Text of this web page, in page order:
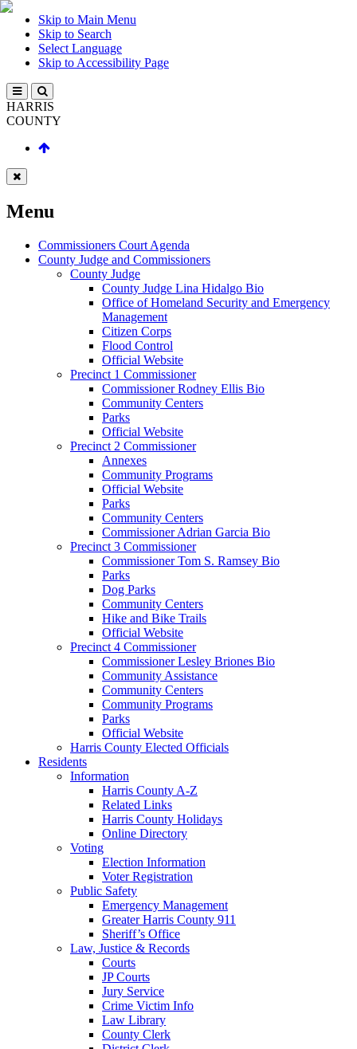
Skip to Main Menu
Skip to Search
Select Language
Skip to Accessibility Page
HARRIS
COUNTY
Menu
Commissioners Court Agenda
County Judge and Commissioners
County Judge
County Judge Lina Hidalgo Bio
Office of Homeland Security and Emergency
Management
Citizen Corps
Flood Control
Official Website
Precinct 1 Commissioner
Commissioner Rodney Ellis Bio
Community Centers
Parks
Official Website
Precinct 2 Commissioner
Annexes
Community Programs
Official Website
Parks
Community Centers
Commissioner Adrian Garcia Bio
Precinct 3 Commissioner
Commissioner Tom S. Ramsey Bio
Parks
Dog Parks
Community Centers
Hike and Bike Trails
Official Website
Precinct 4 Commissioner
Commissioner Lesley Briones Bio
Community Assistance
Community Centers
Community Programs
Parks
Official Website
Harris County Elected Officials
Residents
Information
Harris County A-Z
Related Links
Harris County Holidays
Online Directory
Voting
Election Information
Voter Registration
Public Safety
Emergency Management
Greater Harris County 911
Sheriff’s Office
Law, Justice & Records
Courts
JP Courts
Jury Service
Crime Victim Info
Law Library
County Clerk